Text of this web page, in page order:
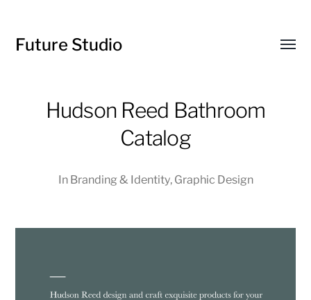
Future Studio
Hudson Reed Bathroom
Catalog
In Branding & Identity, Graphic Design